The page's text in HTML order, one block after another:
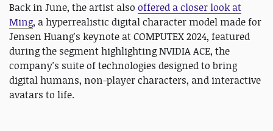
Back in June, the artist also offered a closer look at
Ming, a hyperrealistic digital character model made for
Jensen Huang's keynote at COMPUTEX 2024, featured
during the segment highlighting NVIDIA ACE, the
company's suite of technologies designed to bring
digital humans, non-player characters, and interactive
avatars to life.